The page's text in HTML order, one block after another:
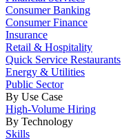
Consumer Banking
Consumer Finance
Insurance
Retail & Hospitality
Quick Service Restaurants
Energy & Utilities
Public Sector
By Use Case
High-Volume Hiring
By Technology
Skills